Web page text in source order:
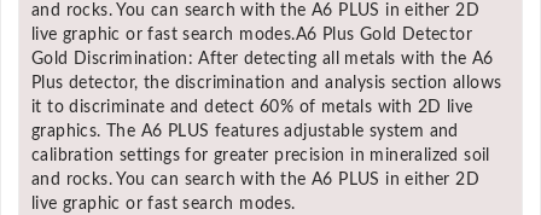
and rocks. You can search with the A6 PLUS in either 2D
live graphic or fast search modes.A6 Plus Gold Detector
Gold Discrimination: After detecting all metals with the A6
Plus detector, the discrimination and analysis section allows
it to discriminate and detect 60% of metals with 2D live
graphics. The A6 PLUS features adjustable system and
calibration settings for greater precision in mineralized soil
and rocks. You can search with the A6 PLUS in either 2D
live graphic or fast search modes.